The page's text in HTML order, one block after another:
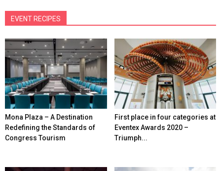
EVENT RECIPES
Mona Plaza – A Destination
Redefining the Standards of
Congress Tourism
First place in four categories at
Eventex Awards 2020 –
Triumph...